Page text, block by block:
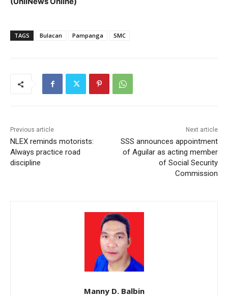
TAGS Bulacan Pampanga SMC
Previous article
NLEX reminds motorists:
Always practice road
discipline
Next article
SSS announces appointment
of Aguilar as acting member
of Social Security
Commission
Manny D. Balbin